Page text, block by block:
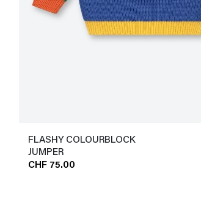
FLASHY COLOURBLOCK
JUMPER
CHF 75.00